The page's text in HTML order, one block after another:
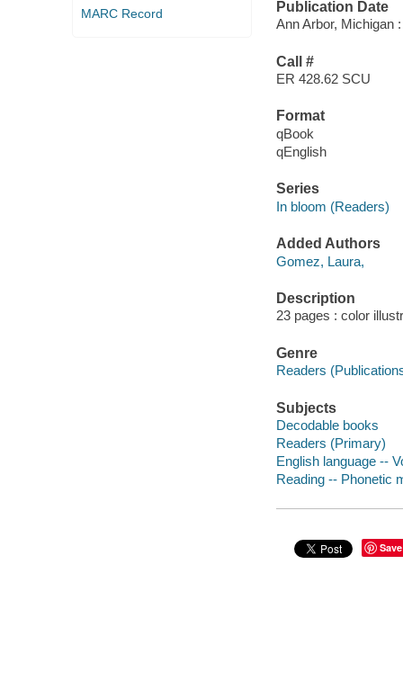
MARC Record
Publication Date
Ann Arbor, Michigan
Call #
ER 428.62 SCU
Format
qBook
qEnglish
Series
In bloom (Readers)
Added Authors
Gomez, Laura,
Description
23 pages : color
Genre
Readers
Subjects
Decodable books
Readers (Primary)
English language --
Reading -- Phonetic
Save